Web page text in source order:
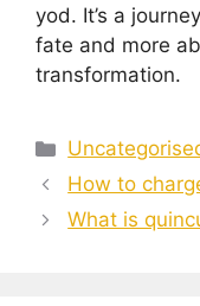
yod. It’s a
fate and more
transformation.
Categories
How to
What is